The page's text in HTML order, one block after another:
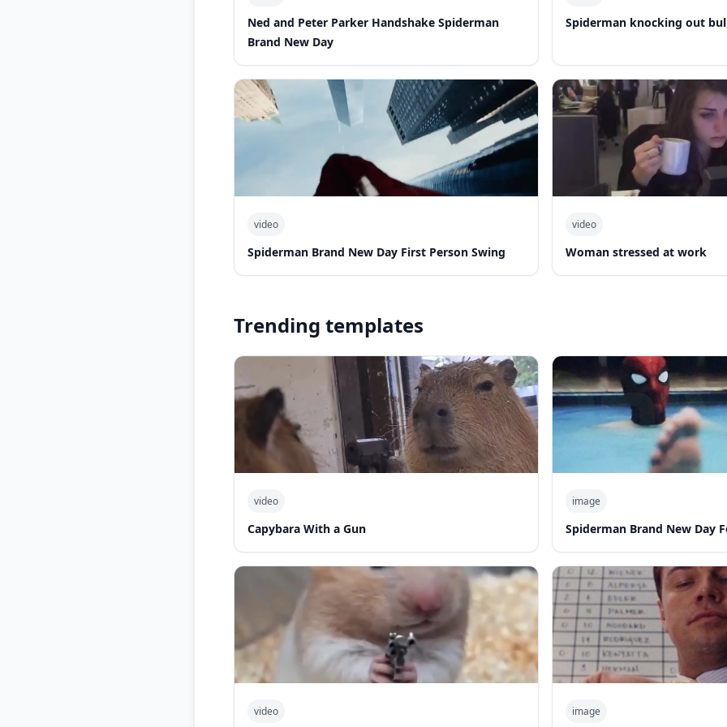
Ned and Peter Parker Handshake Spiderman
Brand New Day
Spiderman knocking out
video
Spiderman Brand New Day First Person Swing
video
Woman stressed at work
Trending templates
video
Capybara With a Gun
image
Spiderman Brand New Day
video image